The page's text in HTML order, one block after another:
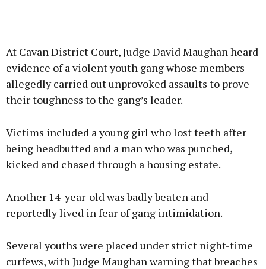
At Cavan District Court, Judge David Maughan heard
evidence of a violent youth gang whose members
allegedly carried out unprovoked assaults to prove
their toughness to the gang’s leader.
Victims included a young girl who lost teeth after
being headbutted and a man who was punched,
kicked and chased through a housing estate.
Another 14-year-old was badly beaten and
reportedly lived in fear of gang intimidation.
Several youths were placed under strict night-time
curfews, with Judge Maughan warning that breaches